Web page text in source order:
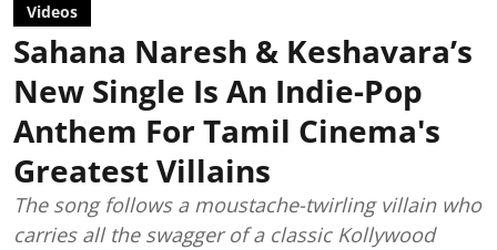
Videos
Sahana Naresh & Keshavara’s
New Single Is An Indie-Pop
Anthem For Tamil Cinema's
Greatest Villains
The song follows a moustache-twirling villain who
carries all the swagger of a classic Kollywood